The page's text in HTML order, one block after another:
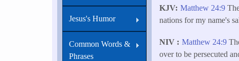
KJV Matthew 24:9
nations for my name's
NIV Matthew 24:9
over to be persecuted
Jesus's Humor
Common Words &
Phrases